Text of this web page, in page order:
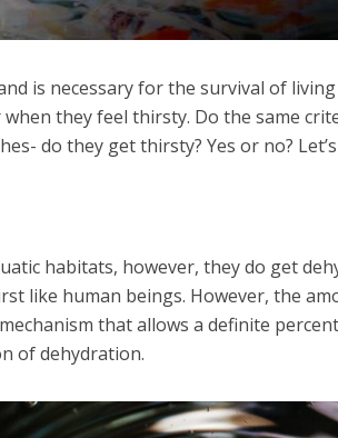
is necessary for the survival of
they feel thirsty. Do the same
do they get thirsty? Yes or no?
habitats, however, they do get
like human beings. However, the
that allows a definite
of dehydration.